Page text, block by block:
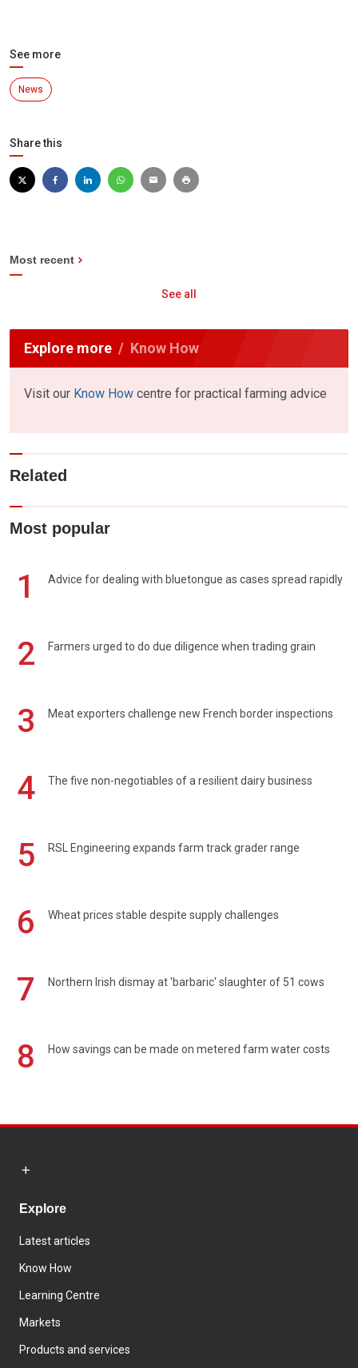
See more
News
Share this
Most recent
See all
Explore more Know How
Visit our Know How centre for practical farming advice
Related
Most popular
1 Advice for dealing with bluetongue as cases spread rapidly
2 Farmers urged to do due diligence when trading grain
3 Meat exporters challenge new French border inspections
4 The five non-negotiables of a resilient dairy business
5 RSL Engineering expands farm track grader range
6 Wheat prices stable despite supply challenges
7 Northern Irish dismay at 'barbaric' slaughter of 51 cows
8 How savings can be made on metered farm water costs
Explore
Latest articles
Know How
Learning Centre
Markets
Products and services